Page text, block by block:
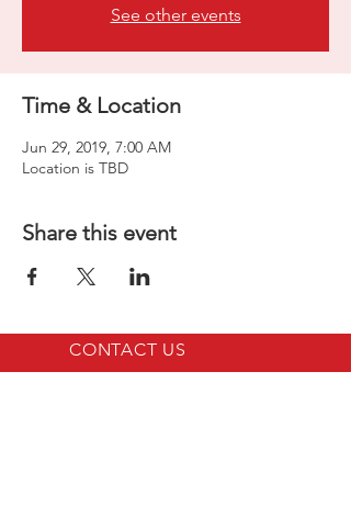
See other events
Time & Location
Jun 29, 2019, 7:00 AM
Location is TBD
Share this event
CONTACT US